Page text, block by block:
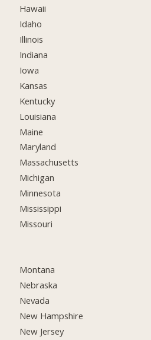
Hawaii
Idaho
Illinois
Indiana
Iowa
Kansas
Kentucky
Louisiana
Maine
Maryland
Massachusetts
Michigan
Minnesota
Mississippi
Missouri
Montana
Nebraska
Nevada
New Hampshire
New Jersey